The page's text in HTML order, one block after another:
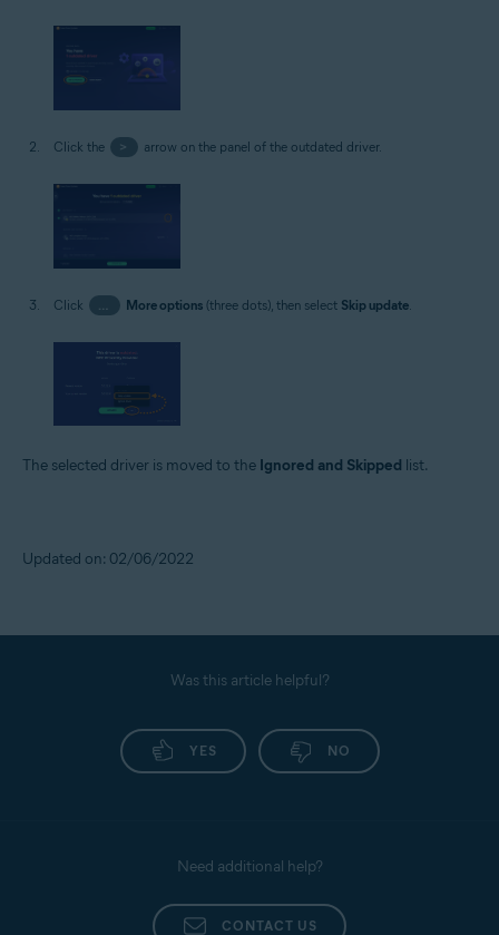
Click the > arrow on the panel of the outdated driver.
Click More options(three dots), then select Skip update.
The selected driver is moved to the Ignored and Skipped list.
Updated on: 02/06/2022
Was this article helpful?
YES NO
Need additional help?
CONTACT US